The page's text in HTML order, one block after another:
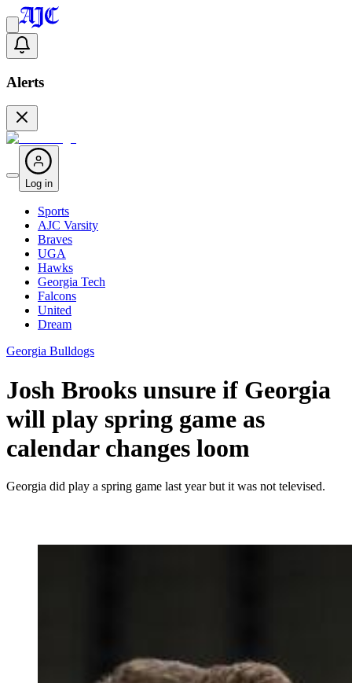
Alerts
Log in
Sports
AJC Varsity
Braves
UGA
Hawks
Georgia Tech
Falcons
United
Dream
Georgia Bulldogs
Josh Brooks unsure if Georgia
will play spring game as
calendar changes loom
Georgia did play a spring game last year but it was not televised.